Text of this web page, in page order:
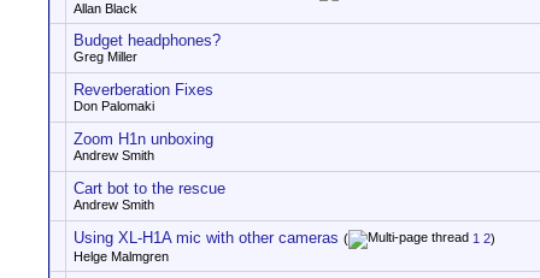
Allan Black
Budget headphones?
Greg Miller
Reverberation Fixes
Don Palomaki
Zoom H1n unboxing
Andrew Smith
Cart bot to the rescue
Andrew Smith
Using XL-H1A mic with other cameras ( 1 2)
Helge Malmgren